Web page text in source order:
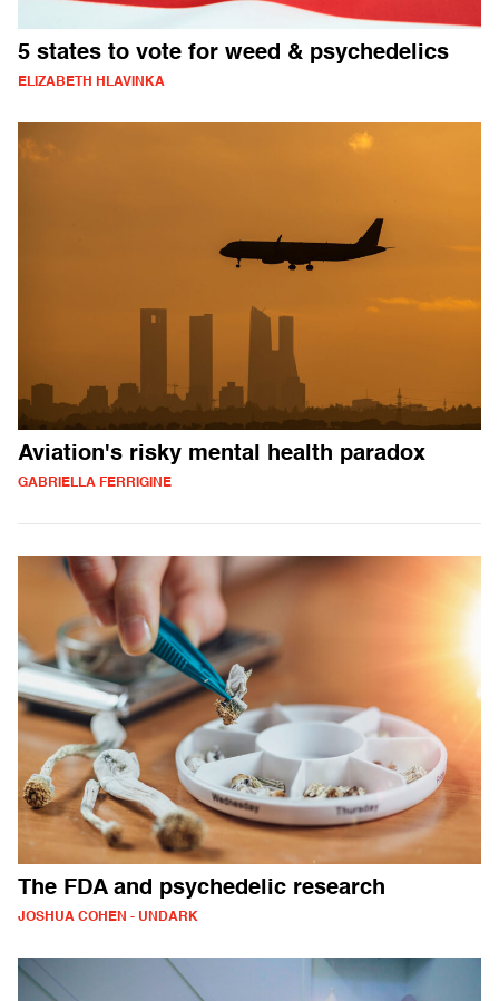
5 states to vote for weed & psychedelics
ELIZABETH HLAVINKA
Aviation's risky mental health paradox
GABRIELLA FERRIGINE
The FDA and psychedelic research
JOSHUA COHEN - UNDARK